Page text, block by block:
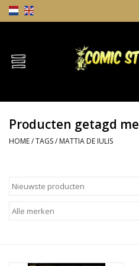
Home
TPB's
Comic Protection
Producten getagd
HOME/TAGS/ MATTIA DE IULIS